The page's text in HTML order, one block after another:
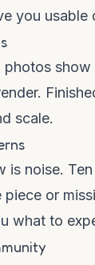
you usable
photos
scale.
is noise.
piece or
what to